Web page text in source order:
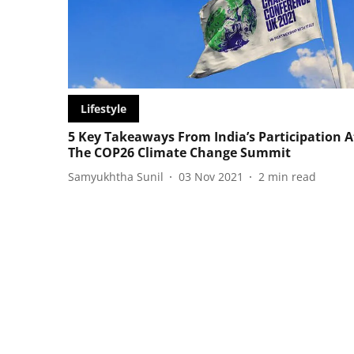
Lifestyle
5 Key Takeaways From India’s Participation
The COP26 Climate Change Summit
Samyukhtha Sunil 03 Nov 2021 2 min read